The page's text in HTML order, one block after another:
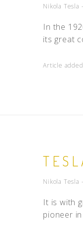
Nikola Tesla
In the
its great
Article
Nikola Tesla
It is with
pioneer